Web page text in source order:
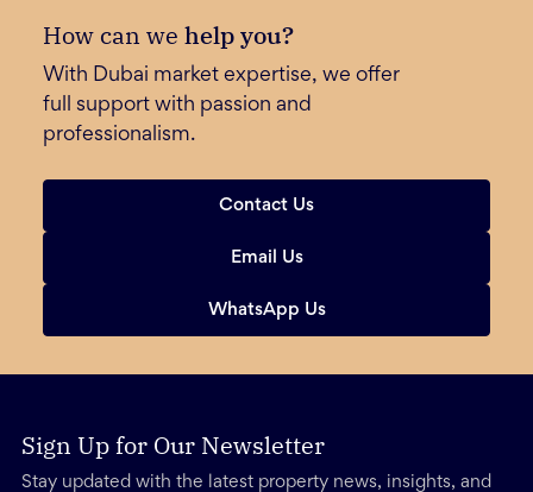
How can we help you?
With Dubai market expertise, we offer
full support with passion and
professionalism.
Contact Us
Email Us
WhatsApp Us
Sign Up for Our Newsletter
Stay updated with the latest property news, insights, and